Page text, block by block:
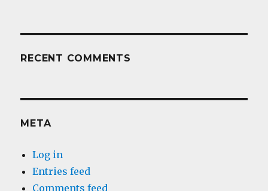
RECENT COMMENTS
META
Log in
Entries feed
Comments feed